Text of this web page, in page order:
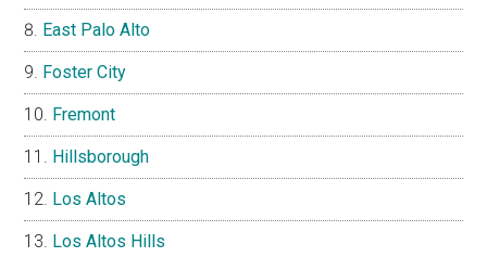
East Palo Alto
Foster City
Fremont
Hillsborough
Los Altos
Los Altos Hills